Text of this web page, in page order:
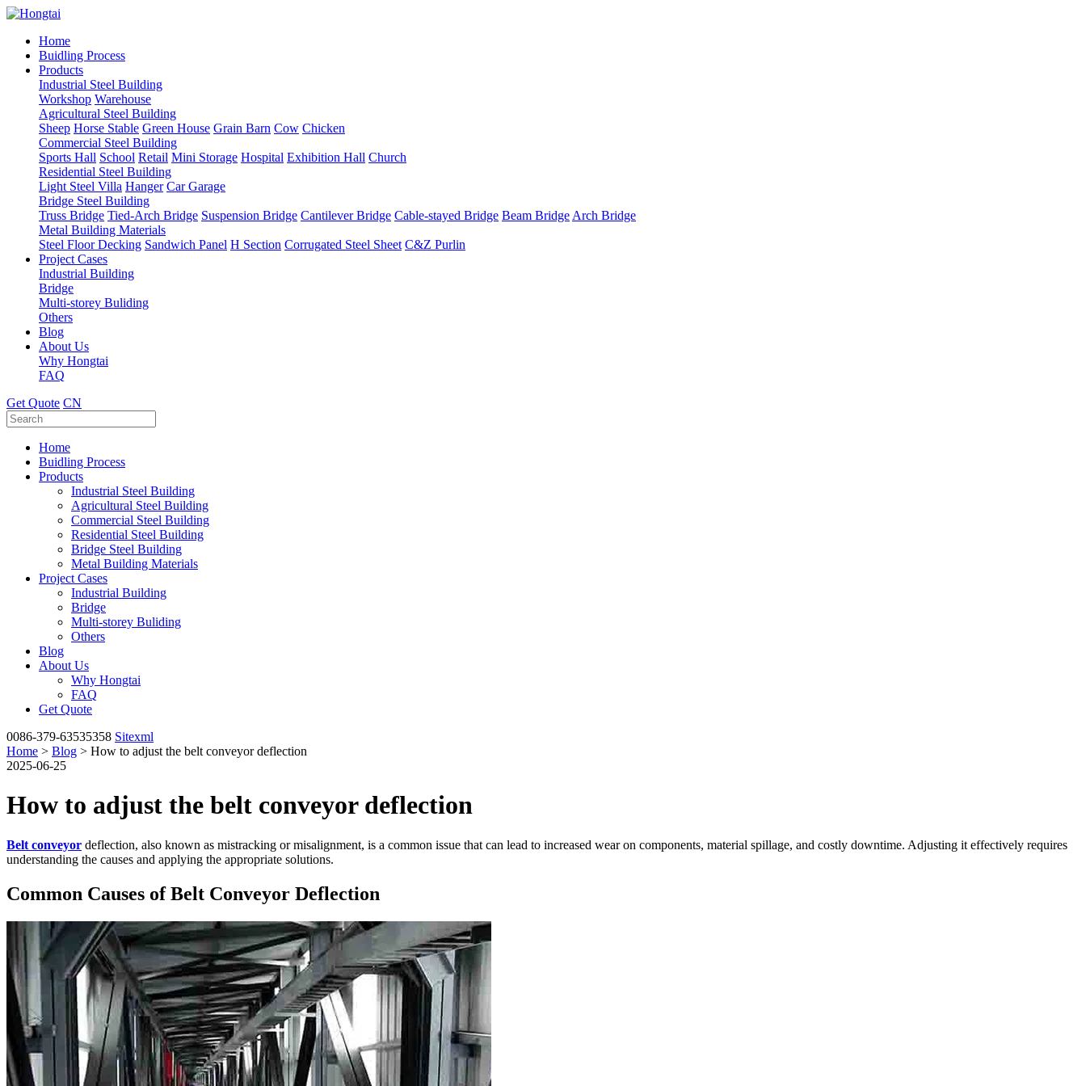
Home
Buidling Process
Products
Industrial Steel Building
Workshop Warehouse
Agricultural Steel Building
Sheep Horse Stable Green House Grain Barn Cow Chicken
Commercial Steel Building
Sports Hall School Retail Mini Storage Hospital Exhibition Hall Church
Residential Steel Building
Light Steel Villa Hanger Car Garage
Bridge Steel Building
Truss Bridge Tied-Arch Bridge Suspension Bridge Cantilever Bridge Cable-stayed Bridge Beam Bridge Arch Bridge
Metal Building Materials
Steel Floor Decking Sandwich Panel H Section Corrugated Steel Sheet C&Z Purlin
Project Cases
Industrial Building
Bridge
Multi-storey Buliding
Others
Blog
About Us
Why Hongtai
FAQ
Get Quote CN
Home
Buidling Process
Products
Industrial Steel Building
Agricultural Steel Building
Commercial Steel Building
Residential Steel Building
Bridge Steel Building
Metal Building Materials
Project Cases
Industrial Building
Bridge
Multi-storey Buliding
Others
Blog
About Us
Why Hongtai
FAQ
Get Quote
0086-379-63535358 Sitexml
Home > Blog > How to adjust the belt conveyor deflection
2025-06-25
How to adjust the belt conveyor deflection
Belt conveyor deflection, also known as mistracking or misalignment, is a common issue that can lead to increased wear on components, material spillage, and costly downtime. Adjusting it effectively requires
understanding the causes and applying the appropriate solutions.
Common Causes of Belt Conveyor Deflection